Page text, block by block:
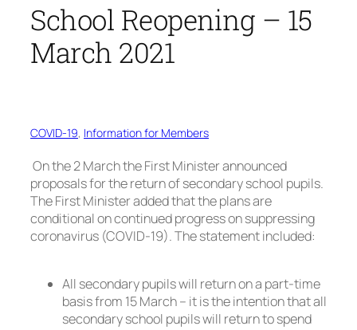
School Reopening – 15
March 2021
COVID-19, Information for Members
On the 2 March the First Minister announced
proposals for the return of secondary school pupils.
The First Minister added that the plans are
conditional on continued progress on suppressing
coronavirus (COVID-19). The statement included:
All secondary pupils will return on a part-time
basis from 15 March – it is the intention that all
secondary school pupils will return to spend